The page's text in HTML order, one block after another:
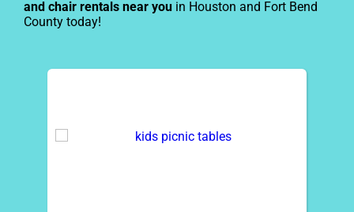
and chair rentals near you in Houston and Fort Bend
County today!